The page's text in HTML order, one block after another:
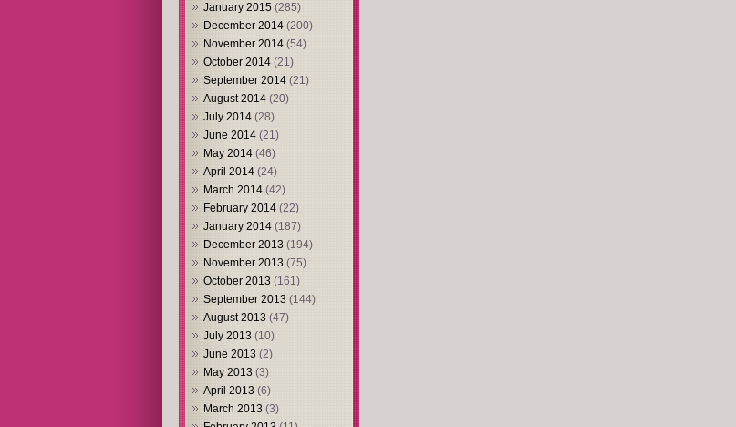
January 2015 (285)
December 2014 (200)
November 2014 (54)
October 2014 (21)
September 2014 (21)
August 2014 (20)
July 2014 (28)
June 2014 (21)
May 2014 (46)
April 2014 (24)
March 2014 (42)
February 2014 (22)
January 2014 (187)
December 2013 (194)
November 2013 (75)
October 2013 (161)
September 2013 (144)
August 2013 (47)
July 2013 (10)
June 2013 (2)
May 2013 (3)
April 2013 (6)
March 2013 (3)